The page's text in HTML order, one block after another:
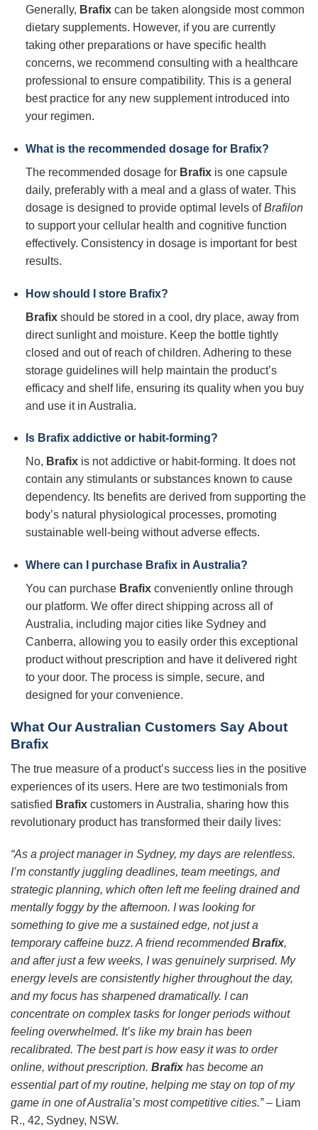
Generally, Brafixcan be taken alongside most common
dietary supplements. However, if you are currently
taking other preparations or have specific health
concerns, we recommend consulting with a healthcare
professional to ensure compatibility. This is a general
best practice for any new supplement introduced into
your regimen.
What is the recommended dosage for Brafix?
The recommended dosage for Brafixis one capsule
daily, preferably with a meal and a glass of water. This
dosage is designed to provide optimal levels ofBrafilon
to support your cellular health and cognitive function
effectively. Consistency in dosage is important for best
results.
How should I store Brafix?
Brafixshould be stored in a cool, dry place, away from
direct sunlight and moisture. Keep the bottle tightly
closed and out of reach of children. Adhering to these
storage guidelines will help maintain the product’s
efficacy and shelf life, ensuring its quality when you buy
and use it in Australia.
Is Brafixaddictive or habit-forming?
No, Brafixis not addictive or habit-forming. It does not
contain any stimulants or substances known to cause
dependency. Its benefits are derived from supporting the
body’s natural physiological processes, promoting
sustainable well-being without adverse effects.
Where can I purchase Brafixin Australia?
You can purchase Brafixconveniently online through
our platform. We offer direct shipping across all of
Australia, including major cities like Sydney and
Canberra, allowing you to easily order this exceptional
product without prescription and have it delivered right
to your door. The process is simple, secure, and
designed for your convenience.
What Our Australian Customers Say About
Brafix
The true measure of a product’s success lies in the positive
experiences of its users. Here are two testimonials from
satisfied Brafix customers in Australia, sharing how this
revolutionary product has transformed their daily lives:
“As a project manager in Sydney, my days are relentless.
I’m constantly juggling deadlines, team meetings, and
strategic planning, which often left me feeling drained and
mentally foggy by the afternoon. I was looking for
something to give me a sustained edge, not just a
temporary caffeine buzz. A friend recommendedBrafix,
and after just a few weeks, I was genuinely surprised. My
energy levels are consistently higher throughout the day,
and my focus has sharpened dramatically. I can
concentrate on complex tasks for longer periods without
feeling overwhelmed. It’s like my brain has been
recalibrated. The best part is how easy it was to order
online, without prescription. Brafix has become an
essential part of my routine, helping me stay on top of my
game in one of Australia’s most competitive cities.”– Liam
R., 42, Sydney, NSW.